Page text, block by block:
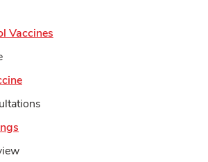
Opens in New Tab
Vaccines
Link Opens in New Tab